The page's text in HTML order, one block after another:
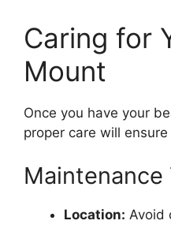
Caring for
Mount
Once you have your
proper care will
Maintenance
Location: Avoid